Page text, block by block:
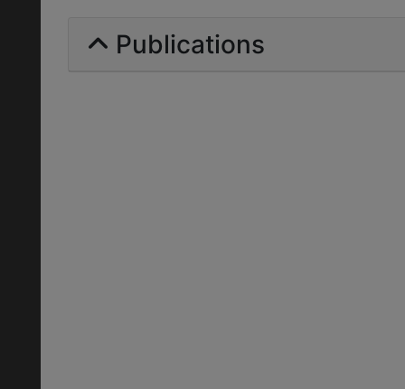
Publications